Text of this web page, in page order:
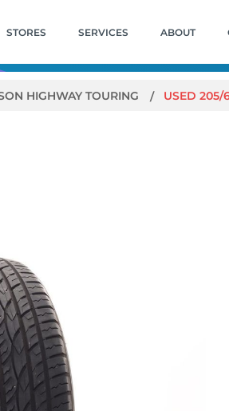
STORES SERVICES ABOUT
HIGHWAY TOURING USED 205/